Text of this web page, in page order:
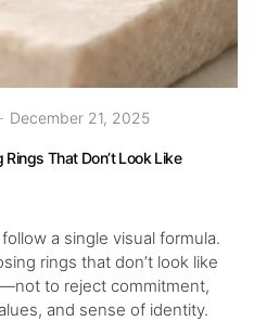
December 21, 2025
That Don’t Look Like
a single visual formula.
rings that don’t look like
to reject commitment,
and sense of identity.